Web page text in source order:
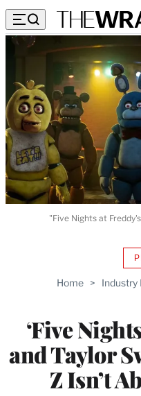
Home > Industry
‘Five
and Taylor
Z Isn’t
"Five Nights at